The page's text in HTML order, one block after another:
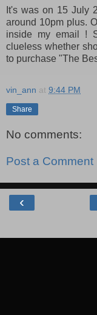
It's was on 15 July
around 10pm plus.
inside my email !
clueless whether
to purchase "The
vin_ann at 9:44 PM
Share
No comments:
Post a Comment
‹